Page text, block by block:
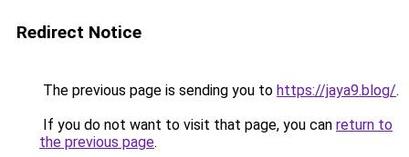
Redirect Notice
The previous page is sending you to https://jaya9.blog/.
If you do not want to visit that page, you can return to
the previous page.